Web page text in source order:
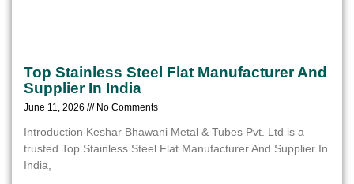
Top Stainless Steel Flat Manufacturer And
Supplier In India
June 11, 2026 No Comments
Introduction Keshar Bhawani Metal & Tubes Pvt. Ltd is a
trusted Top Stainless Steel Flat Manufacturer And Supplier In
India,